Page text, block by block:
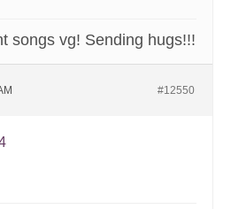
songs vg! Sending hugs!!!
#12550